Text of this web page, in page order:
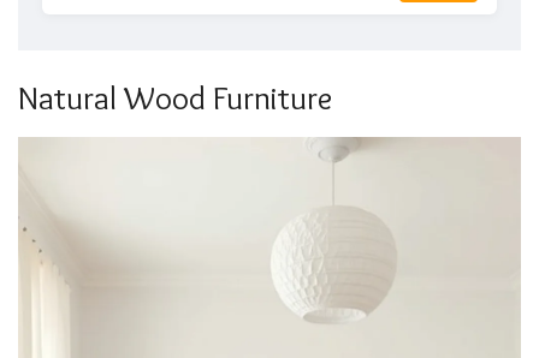
Natural Wood Furniture